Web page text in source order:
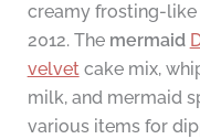
creamy frosting-
2012. The mermaid
velvetcake mix,
milk, and mermaid
various items for